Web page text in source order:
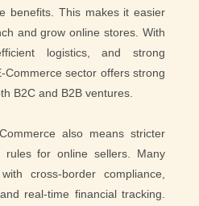
benefits. This makes it easier
and grow online stores. With
logistics, and strong
Commerce sector offers strong
B2C and B2B ventures.
also means stricter
rules for online sellers. Many
cross-border compliance,
real-time financial tracking.